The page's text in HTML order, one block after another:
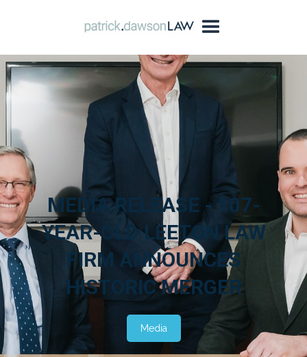
MEDIA RELEASE - 107-
YEAR-OLD LEETON LAW
FIRM ANNOUNCES
HISTORIC MERGER
Media